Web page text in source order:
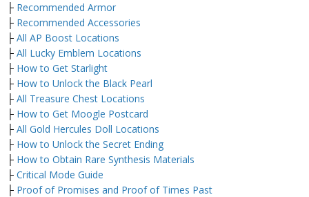
├ Recommended Armor
├ Recommended Accessories
├ All AP Boost Locations
├ All Lucky Emblem Locations
├ How to Get Starlight
├ How to Unlock the Black Pearl
├ All Treasure Chest Locations
├ How to Get Moogle Postcard
├ All Gold Hercules Doll Locations
├ How to Unlock the Secret Ending
├ How to Obtain Rare Synthesis Materials
├ Critical Mode Guide
├ Proof of Promises and Proof of Times Past